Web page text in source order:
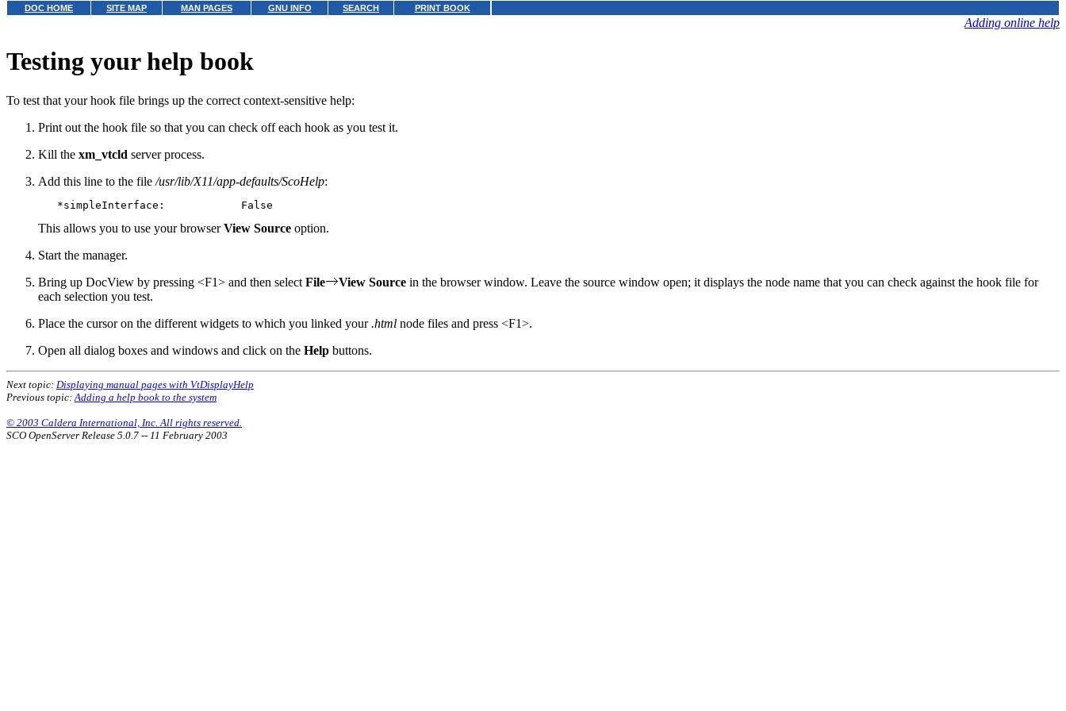
DOC HOME SITE MAP MAN PAGES GNU INFO SEARCH PRINT BOOK
Adding online help
Testing your help book
To test that your hook file brings up the correct context-sensitive help:
Print out the hook file so that you can check off each hook as you test it.
Kill the xm_vtcld server process.
Add this line to the file /usr/lib/X11/app-defaults/ScoHelp:
This allows you to use your browserView Source option.
Start the manager.
Bring up DocView by pressing <F1> and then select File View Source in the browser window. Leave the source window open; it displays the node name that you can check against the hook file for
each selection you test.
Place the cursor on the different widgets to which you linked your.html node files and press <F1>.
Open all dialog boxes and windows and click on the Help buttons.
Next topic: Displaying manual pages with VtDisplayHelp
Previous topic: Adding a help book to the system
© 2003 Caldera International, Inc. All rights reserved.
SCO OpenServer Release 5.0.7 -- 11 February 2003